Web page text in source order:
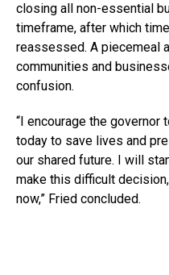
closing all non-essential
timeframe, after which
reassessed. A piecemeal
communities and
confusion.
“I encourage the
today to save lives and
our shared future. I will
make this difficult
now,” Fried concluded.